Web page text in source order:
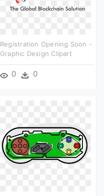
Registration Opening Soon -
Graphic Design Clipart
0 0